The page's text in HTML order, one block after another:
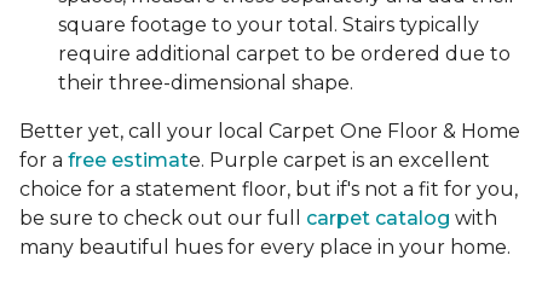
square footage to your total. Stairs typically
require additional carpet to be ordered due to
their three-dimensional shape.
Better yet, call your local Carpet One Floor & Home
for a free estimate. Purple carpet is an excellent
choice for a statement floor, but if's not a fit for you,
be sure to check out our full carpet catalog with
many beautiful hues for every place in your home.